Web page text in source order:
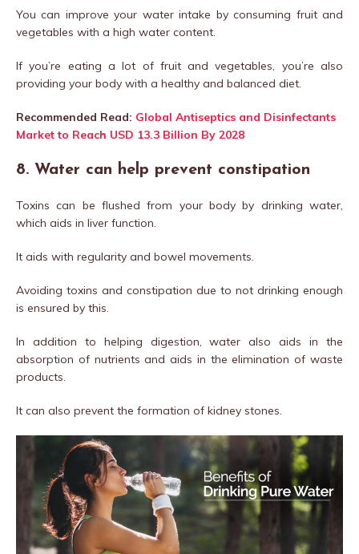
You can improve your water intake by consuming fruit and
vegetables with a high water content.
If you’re eating a lot of fruit and vegetables, you’re also
providing your body with a healthy and balanced diet.
Recommended Read: Global Antiseptics and Disinfectants
Market to Reach USD 13.3 Billion By 2028
8. Water can help prevent constipation
Toxins can be flushed from your body by drinking water,
which aids in liver function.
It aids with regularity and bowel movements.
Avoiding toxins and constipation due to not drinking enough
is ensured by this.
In addition to helping digestion, water also aids in the
absorption of nutrients and aids in the elimination of waste
products.
It can also prevent the formation of kidney stones.